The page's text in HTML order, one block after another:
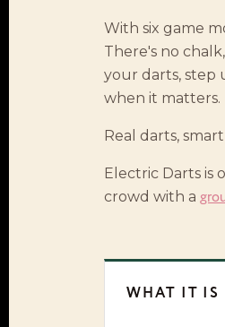
With six game
There's no
your darts, step
when it matters.
Real darts,
Electric Darts is
crowd with a
WHAT IT IS